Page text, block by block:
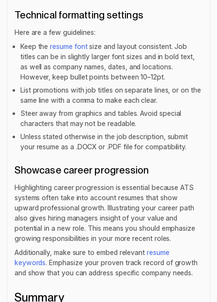
Technical formatting settings
Here are a few guidelines:
Keep theresume fontsize and layout consistent. Job
titles can be in slightly larger font sizes and in bold text,
as well as company names, dates, and locations.
However, keep bullet points between 10–12pt.
List promotions with job titles on separate lines, or on the
same line with a comma to make each clear.
Steer away from graphics and tables. Avoid special
characters that may not be readable.
Unless stated otherwise in the job description, submit
your resume as a .DOCX or .PDF file for compatibility.
Showcase career progression
Highlighting career progression is essential because ATS
systems often take into account resumes that show
upward professional growth. Illustrating your career path
also gives hiring managers insight of your value and
potential in a new role. This means you should emphasize
growing responsibilities in your more recent roles.
Additionally, make sure to embed relevant resume
keywords. Emphasize your proven track record of growth
and show that you can address specific company needs.
Summary